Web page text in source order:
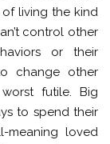
living the kind
control other
or their
change other
futile. Big
to spend their
meaning loved